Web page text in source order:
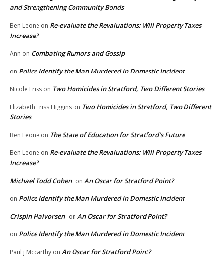
and Strengthening Community Bonds
Ben Leone on Re-evaluate the Revaluations: Will Property Taxes
Increase?
Ann on Combating Rumors and Gossip
on Police Identify the Man Murdered in Domestic Incident
Nicole Friss on Two Homicides in Stratford, Two Different Stories
Elizabeth Friss Higgins on Two Homicides in Stratford, Two Different
Stories
Ben Leone on The State of Education for Stratford’s Future
Ben Leone on Re-evaluate the Revaluations: Will Property Taxes
Increase?
Michael Todd Cohen on An Oscar for Stratford Point?
on Police Identify the Man Murdered in Domestic Incident
Crispin Halvorsen on An Oscar for Stratford Point?
on Police Identify the Man Murdered in Domestic Incident
Paul j Mccarthy on An Oscar for Stratford Point?